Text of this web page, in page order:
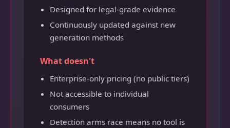
Designed for legal-grade evidence
Continuously updated against new
generation methods
What doesn't
Enterprise-only pricing (no public tiers)
Not accessible to individual
consumers
Detection arms race means no tool is